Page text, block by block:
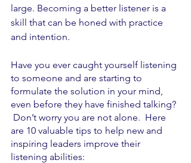
large. Becoming a better listener is a
skill that can be honed with practice
and intention.
Have you ever caught yourself listening
to someone and are starting to
formulate the solution in your mind,
even before they have finished talking?
Don’t worry you are not alone.  Here
are 10 valuable tips to help new and
inspiring leaders improve their
listening abilities: